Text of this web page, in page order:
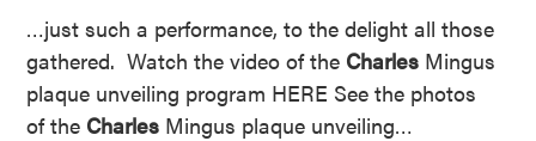
…just such a performance, to the delight all those
gathered. Watch the video of the Charles Mingus
plaque unveiling program HERE See the photos
of the Charles Mingus plaque unveiling…